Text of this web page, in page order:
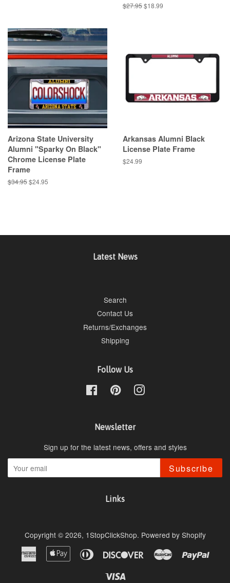
Regular
$27.95Sale
$18.99
Arizona State University
Alumni "Sparky On Black"
Chrome License Plate
Frame
Regular
$34.95Sale
$24.95
Arkansas Alumni Black
License Plate Frame
Regular
$24.99
Latest News
Search
Contact Us
Returns/Exchanges
Shipping
Follow Us
FacebookPinterestInstagram
Newsletter
Sign up for the latest news, offers and styles
Subscribe
Links
Copyright © 2026, 1StopClickShop. Powered by Shopify
American
Express
Apple
Pay
Diners
DiscoverMaster